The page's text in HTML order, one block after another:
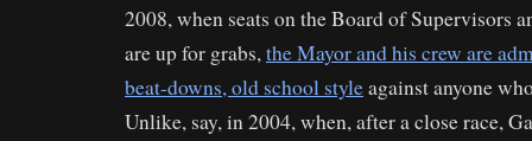
2008, when seats on the Board of Supervisors
are up for grabs,the Mayor and his crew are
beat-downs, old school styleagainst anyone
Unlike, say, in 2004, when, after a close race,